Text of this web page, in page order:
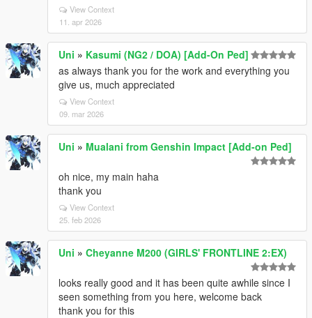
View Context
11. apr 2026
Uni » Kasumi (NG2 / DOA) [Add-On Ped]
as always thank you for the work and everything you
give us, much appreciated
View Context
09. mar 2026
Uni » Mualani from Genshin Impact [Add-on Ped]
oh nice, my main haha
thank you
View Context
25. feb 2026
Uni » Cheyanne M200 (GIRLS' FRONTLINE 2:EX)
looks really good and it has been quite awhile since I
seen something from you here, welcome back
thank you for this